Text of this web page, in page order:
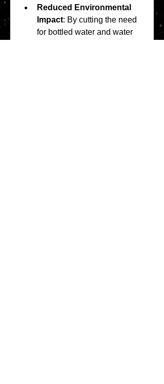
Reduced Environmental
Impact: By cutting the need
for bottled water and water